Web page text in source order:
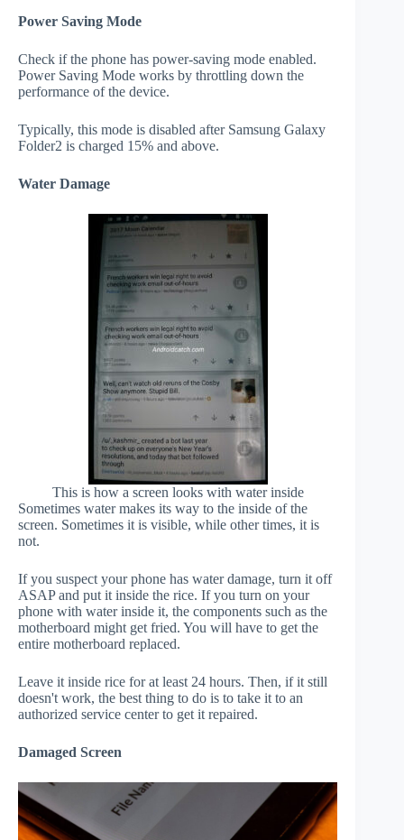
Power Saving Mode
Check if the phone has power-saving mode enabled.
Power Saving Mode works by throttling down the
performance of the device.
Typically, this mode is disabled after Samsung Galaxy
Folder2 is charged 15% and above.
Water Damage
This is how a screen looks with water inside
Sometimes water makes its way to the inside of the
screen. Sometimes it is visible, while other times, it is
not.
If you suspect your phone has water damage, turn it off
ASAP and put it inside the rice. If you turn on your
phone with water inside it, the components such as the
motherboard might get fried. You will have to get the
entire motherboard replaced.
Leave it inside rice for at least 24 hours. Then, if it still
doesn't work, the best thing to do is to take it to an
authorized service center to get it repaired.
Damaged Screen